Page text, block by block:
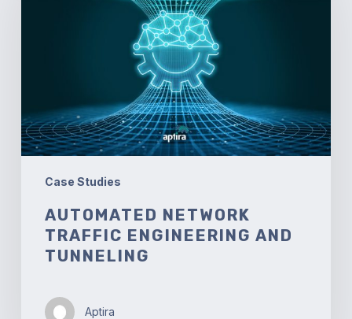
Case Studies
AUTOMATED NETWORK
TRAFFIC ENGINEERING AND
TUNNELING
Aptira